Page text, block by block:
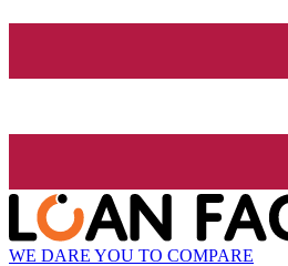
WE DARE YOU TO COMPARE